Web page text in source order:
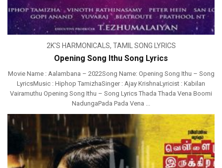
2K'S HARMONICALS, TAMIL SONG LYRICS
Opening Song Ithu Song Lyrics
Movie Name : Aalambana – 2022Song Name: Opening Song Ithu – Song
LyricsMusic : Hiphop TamizhaSinger : Ajay KrishnaLyricist : Kabilan
Vairamuthu Opening Song Ithu – Song Lyrics Thada Thada Vena Boomi
NadungaPada Pada Vena ...